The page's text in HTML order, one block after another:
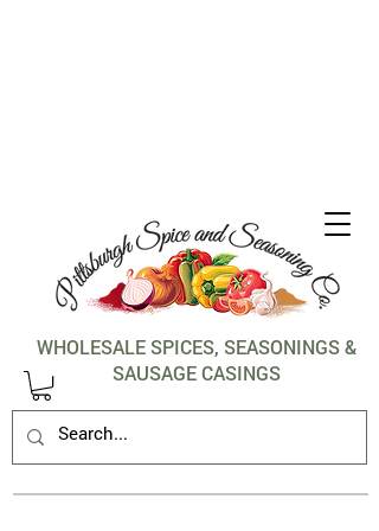
WHOLESALE SPICES, SEASONINGS &
SAUSAGE CASINGS